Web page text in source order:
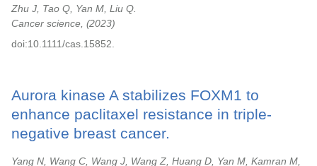
Zhu J, Tao Q, Yan M, Liu Q.
Cancer science,
2023
doi:10.1111/cas.15852.
Aurora kinase A stabilizes FOXM1 to
enhance paclitaxel resistance in triple-
negative breast cancer.
Yang N, Wang C, Wang J, Wang Z, Huang D, Yan M, Kamran M,